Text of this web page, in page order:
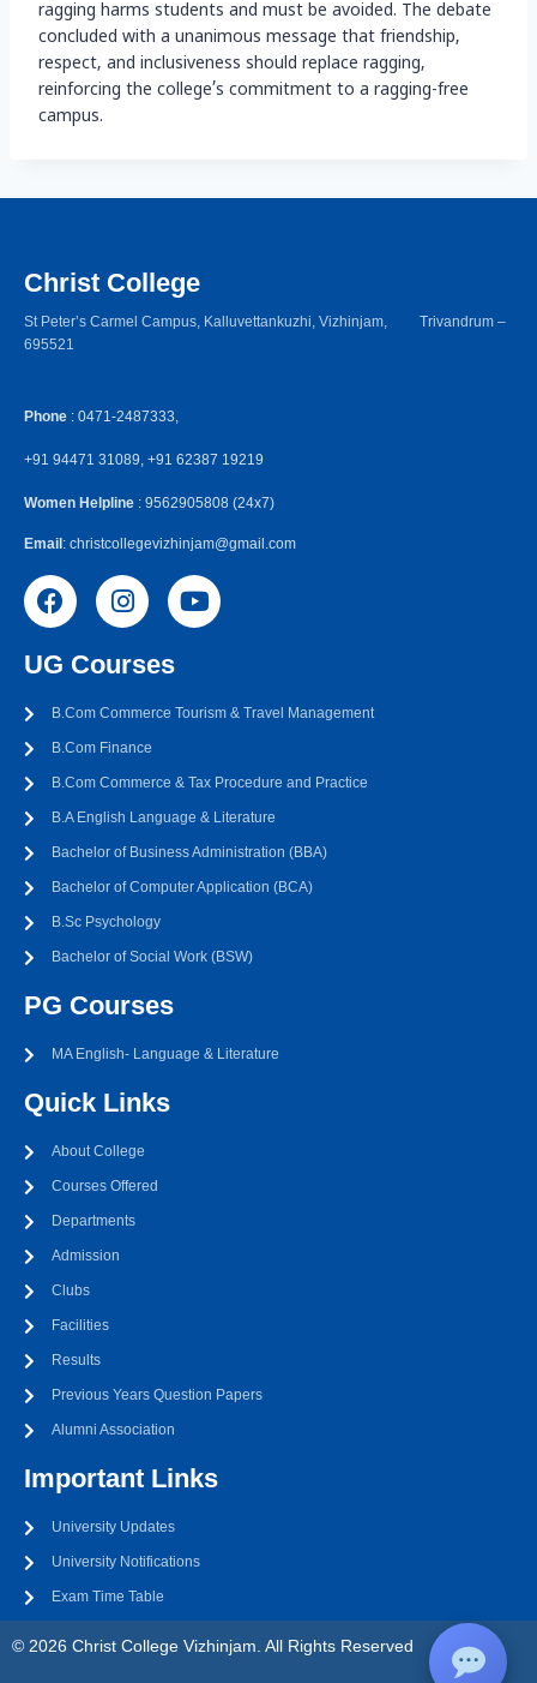
ragging harms students and must be avoided. The debate
concluded with a unanimous message that friendship,
respect, and inclusiveness should replace ragging,
reinforcing the college’s commitment to a ragging-free
campus.
Christ College
St Peter’s Carmel Campus, Kalluvettankuzhi, Vizhinjam, Trivandrum –
695521
Phone : 0471-2487333,
+91 94471 31089, +91 62387 19219
Women Helpline : 9562905808 (24x7)
Email : christcollegevizhinjam@gmail.com
UG Courses
B.Com Commerce Tourism & Travel Management
B.Com Finance
B.Com Commerce & Tax Procedure and Practice
B.A English Language & Literature
Bachelor of Business Administration (BBA)
Bachelor of Computer Application (BCA)
B.Sc Psychology
Bachelor of Social Work (BSW)
PG Courses
MA English- Language & Literature
Quick Links
About College
Courses Offered
Departments
Admission
Clubs
Facilities
Results
Previous Years Question Papers
Alumni Association
Important Links
University Updates
University Notifications
Exam Time Table
© 2026 Christ College Vizhinjam. All Rights Reserved